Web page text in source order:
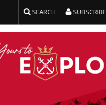
SEARCH SUBSCRIBE